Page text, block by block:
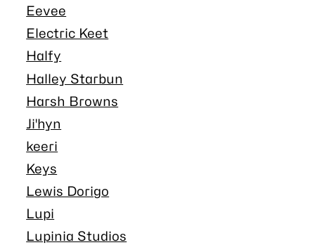
Eevee
Electric Keet
Halfy
Halley Starbun
Harsh Browns
Ji'hyn
keeri
Keys
Lewis Dorigo
Lupi
Lupinia Studios